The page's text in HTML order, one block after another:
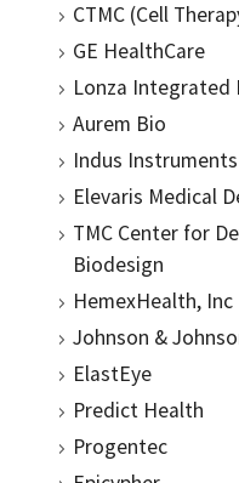
CTMC (Cell
GE HealthCare
Lonza Integrated
Aurem Bio
Indus Instruments
Elevaris Medical
TMC Center for
Biodesign
HemexHealth, Inc
Johnson &
ElastEye
Predict Health
Progentec